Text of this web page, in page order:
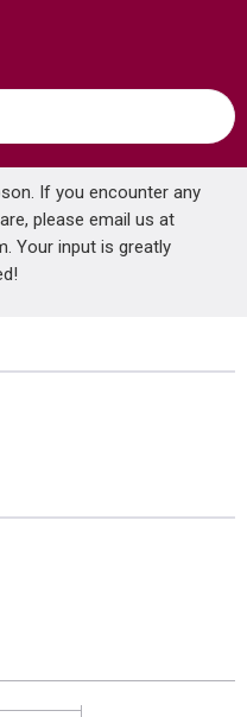
If you encounter any
please email us at
. Your input is greatly